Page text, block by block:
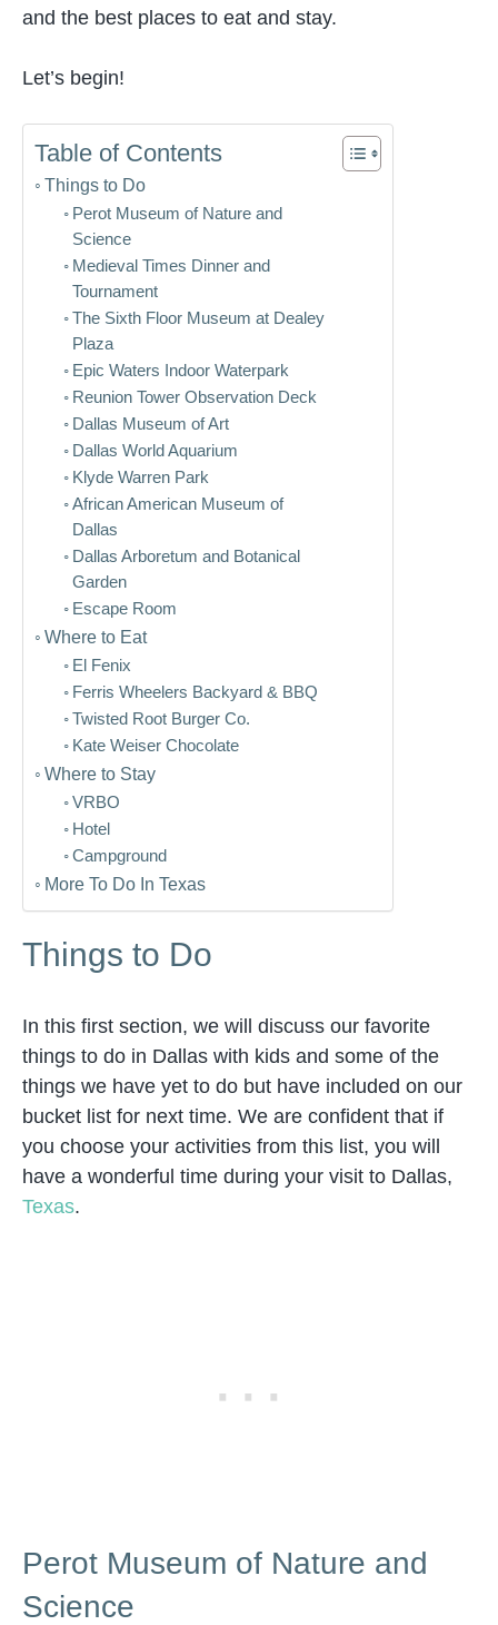
and the best places to eat and stay.
Let’s begin!
Table of Contents
Things to Do
Perot Museum of Nature and
Science
Medieval Times Dinner and
Tournament
The Sixth Floor Museum at Dealey
Plaza
Epic Waters Indoor Waterpark
Reunion Tower Observation Deck
Dallas Museum of Art
Dallas World Aquarium
Klyde Warren Park
African American Museum of
Dallas
Dallas Arboretum and Botanical
Garden
Escape Room
Where to Eat
El Fenix
Ferris Wheelers Backyard & BBQ
Twisted Root Burger Co.
Kate Weiser Chocolate
Where to Stay
VRBO
Hotel
Campground
More To Do In Texas
Things to Do
In this first section, we will discuss our favorite
things to do in Dallas with kids and some of the
things we have yet to do but have included on our
bucket list for next time. We are confident that if
you choose your activities from this list, you will
have a wonderful time during your visit to Dallas,
Texas.
Perot Museum of Nature and
Science